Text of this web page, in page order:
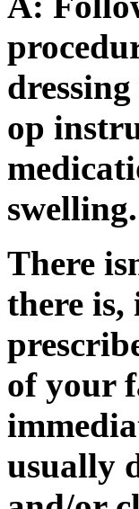
op
swelling.
There
there is,
of your
usually